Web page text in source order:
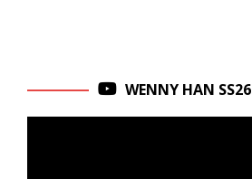
WENNY HAN SS26